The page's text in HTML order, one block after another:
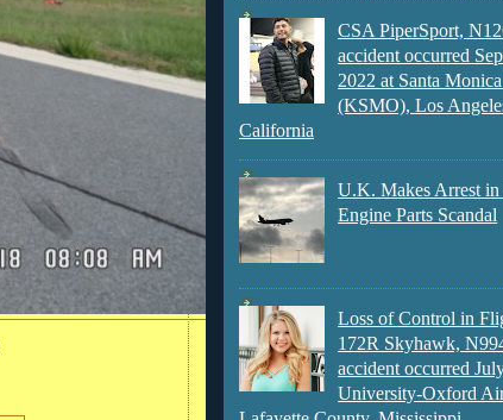
CSA PiperSport,
accident occurred
2022 at Santa
(KSMO), Los
California
U.K. Makes Arrest in
Engine Parts Scandal
Loss of Control in
172R Skyhawk,
accident occurred
University-Oxford